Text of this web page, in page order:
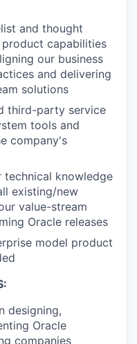
and thought
capabilities
our business
and delivering
solutions
third-party service
tools and
company's
knowledge
existing/new
value-stream
Oracle releases
model product
designing,
Oracle
companies